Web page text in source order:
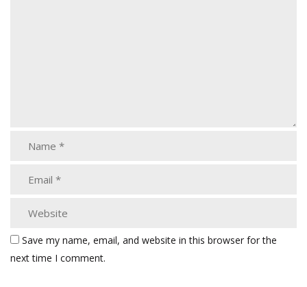
Save my name, email, and website in this browser for the
next time I comment.